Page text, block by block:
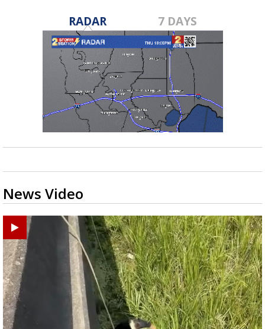
RADAR 7 DAYS
News Video